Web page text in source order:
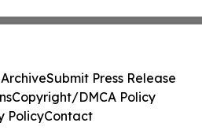
Submit Press Release
Copyright/DMCA Policy
PolicyContact